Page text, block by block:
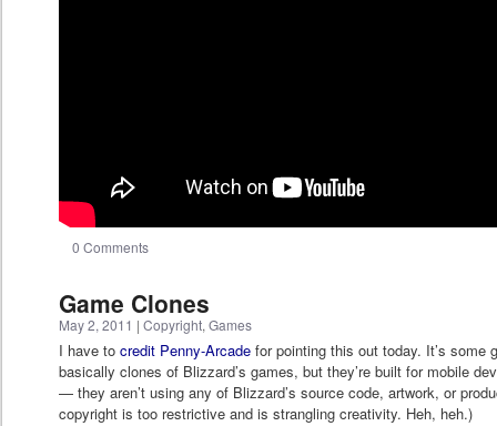
0 Comments
Game Clones
May 2, 2011 |Copyright,Games
I have tocredit Penny-Arcade for pointing this out today. It’s some
basically clones of Blizzard’s games, but they’re built for mobile
— they aren’t using any of Blizzard’s source code, artwork, or
copyright is too restrictive and is strangling creativity. Heh, heh.)